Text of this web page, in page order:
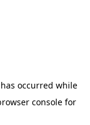
occurred while
console for